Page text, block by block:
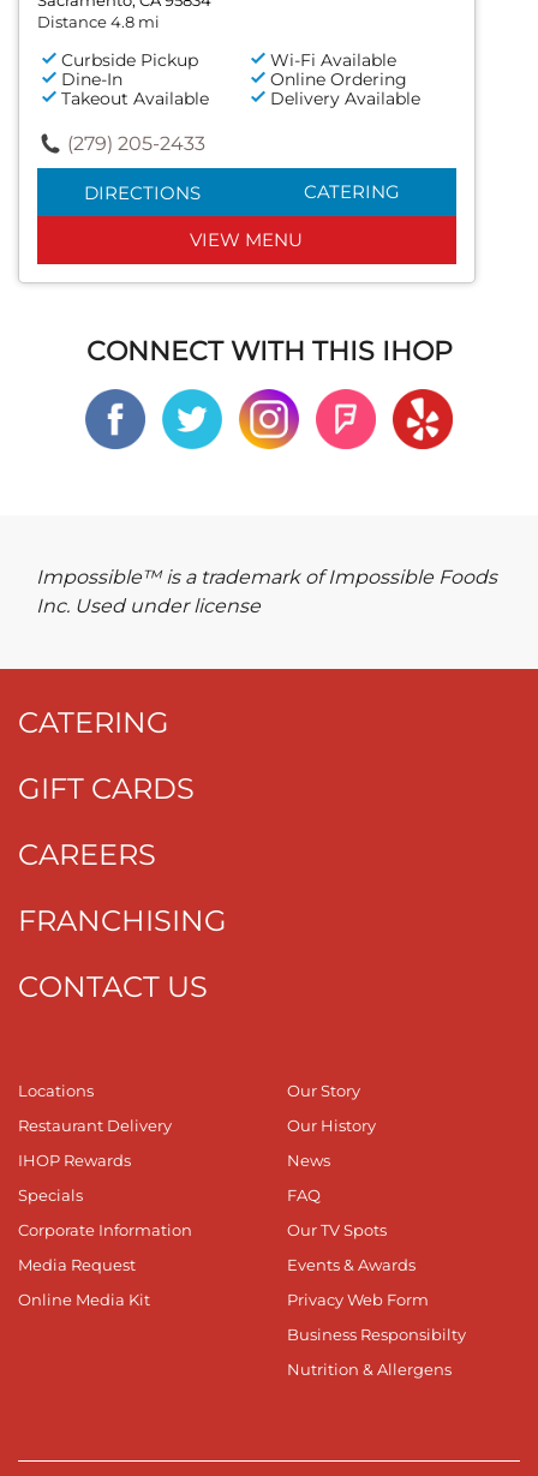
Distance 4.8 mi
Curbside Pickup
Wi-Fi Available
Dine-In
Online Ordering
Takeout Available
Delivery Available
(279) 205-2433
DIRECTIONS CATERING
VIEW MENU
CONNECT WITH THIS IHOP
Impossible™ is a trademark of Impossible Foods
Inc. Used under license
CATERING
GIFT CARDS
CAREERS
FRANCHISING
CONTACT US
Locations
Restaurant Delivery
IHOP Rewards
Specials
Corporate Information
Media Request
Online Media Kit
Our Story
Our History
News
FAQ
Our TV Spots
Events & Awards
Privacy Web Form
Business Responsibilty
Nutrition & Allergens